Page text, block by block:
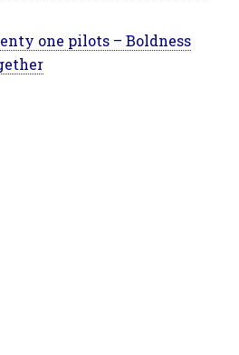
one pilots – Boldness